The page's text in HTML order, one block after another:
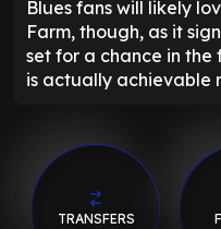
Blues fans will likely
Farm, though, as it
set for a chance in
is actually achievable
TRANSFERS